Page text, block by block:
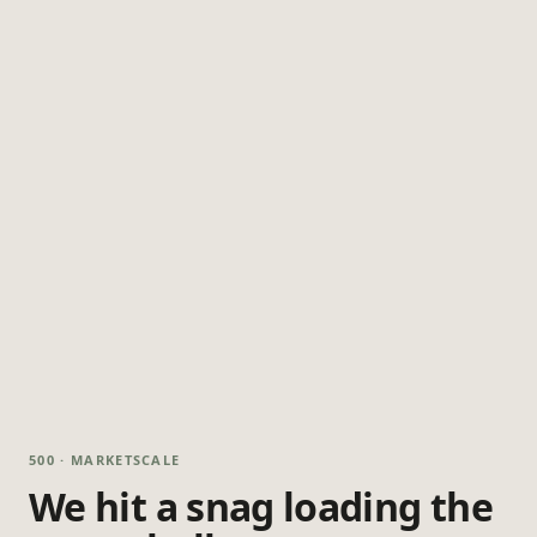
500 · MARKETSCALE
We hit a snag loading the